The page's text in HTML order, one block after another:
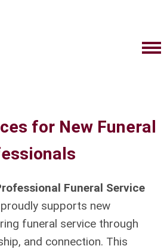
for New Funeral
Funeral Service
proudly supports new
funeral service through
and connection. This